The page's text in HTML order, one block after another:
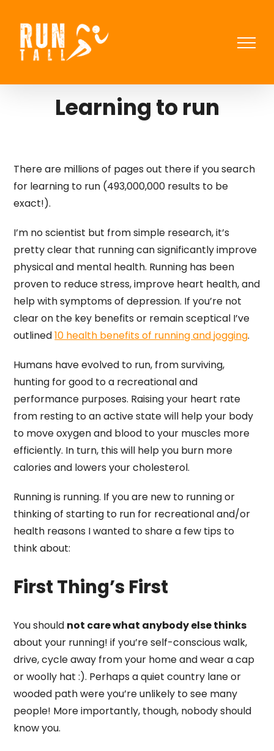
content
Learning to run
There are millions of pages out there if you search
for learning to run (493,000,000 results to be
exact!).
I’m no scientist but from simple research, it’s
pretty clear that running can significantly improve
physical and mental health. Running has been
proven to reduce stress, improve heart health, and
help with symptoms of depression. If you’re not
clear on the key benefits or remain sceptical I’ve
outlined10 health benefits of running and jogging.
Humans have evolved to run, from surviving,
hunting for good to a recreational and
performance purposes. Raising your heart rate
from resting to an active state will help your body
to move oxygen and blood to your muscles more
efficiently. In turn, this will help you burn more
calories and lowers your cholesterol.
Running is running. If you are new to running or
thinking of starting to run for recreational and/or
health reasons I wanted to share a few tips to
think about:
First Thing’s First
You should not care what anybody else thinks
about your running! if you’re self-conscious walk,
drive, cycle away from your home and wear a cap
or woolly hat :). Perhaps a quiet country lane or
wooded path were you’re unlikely to see many
people! More importantly, though, nobody should
know you.